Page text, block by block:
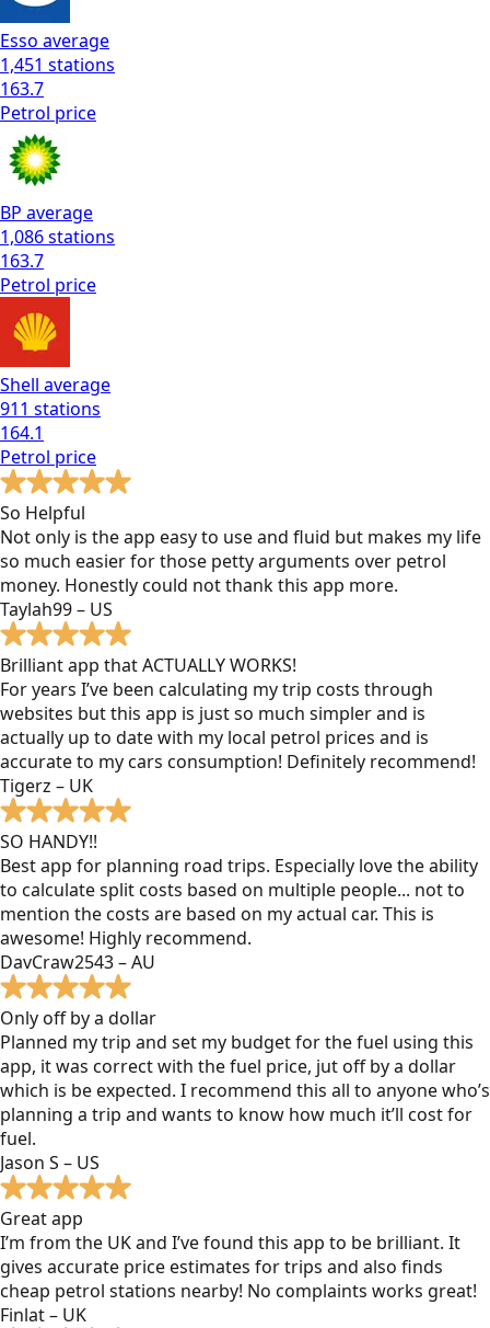
Esso average
1,451 stations
163.7
Petrol price
BP average
1,086stations
163.7
Petrol price
Shell average
911 stations
164.1
Petrol price
So Helpful
Not only is the app easy to use and fluid but makes my life
so much easier for those petty arguments over petrol
money. Honestly could not thank this app more.
Taylah99 – US
Brilliant app that ACTUALLY WORKS!
For years I’ve been calculating my trip costs through
websites but this app is just so much simpler and is
actually up to date with my local petrol prices and is
accurate to my cars consumption! Definitely recommend!
Tigerz – UK
SO HANDY!!
Best app for planning road trips. Especially love the ability
to calculate split costs based on multiple people... not to
mention the costs are based on my actual car. This is
awesome! Highly recommend.
DavCraw2543 – AU
Only off by a dollar
Planned my trip and set my budget for the fuel using this
app, it was correct with the fuel price, jut off by a dollar
which is be expected. I recommend this all to anyone who’s
planning a trip and wants to know how much it’ll cost for
fuel.
Jason S – US
Great app
I’m from the UK and I’ve found this app to be brilliant. It
gives accurate price estimates for trips and also finds
cheap petrol stations nearby! No complaints works great!
Finlat – UK